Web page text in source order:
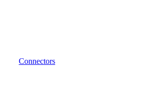
Connectors